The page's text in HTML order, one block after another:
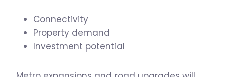
Connectivity
Property demand
Investment potential